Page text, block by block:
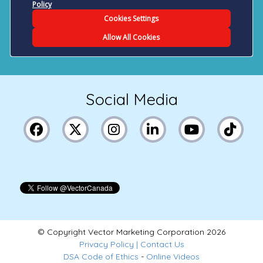
Social Media
© Copyright Vector Marketing Corporation 2026
Privacy Policy | Contact Us
DSA Code of Ethics - Online Videos